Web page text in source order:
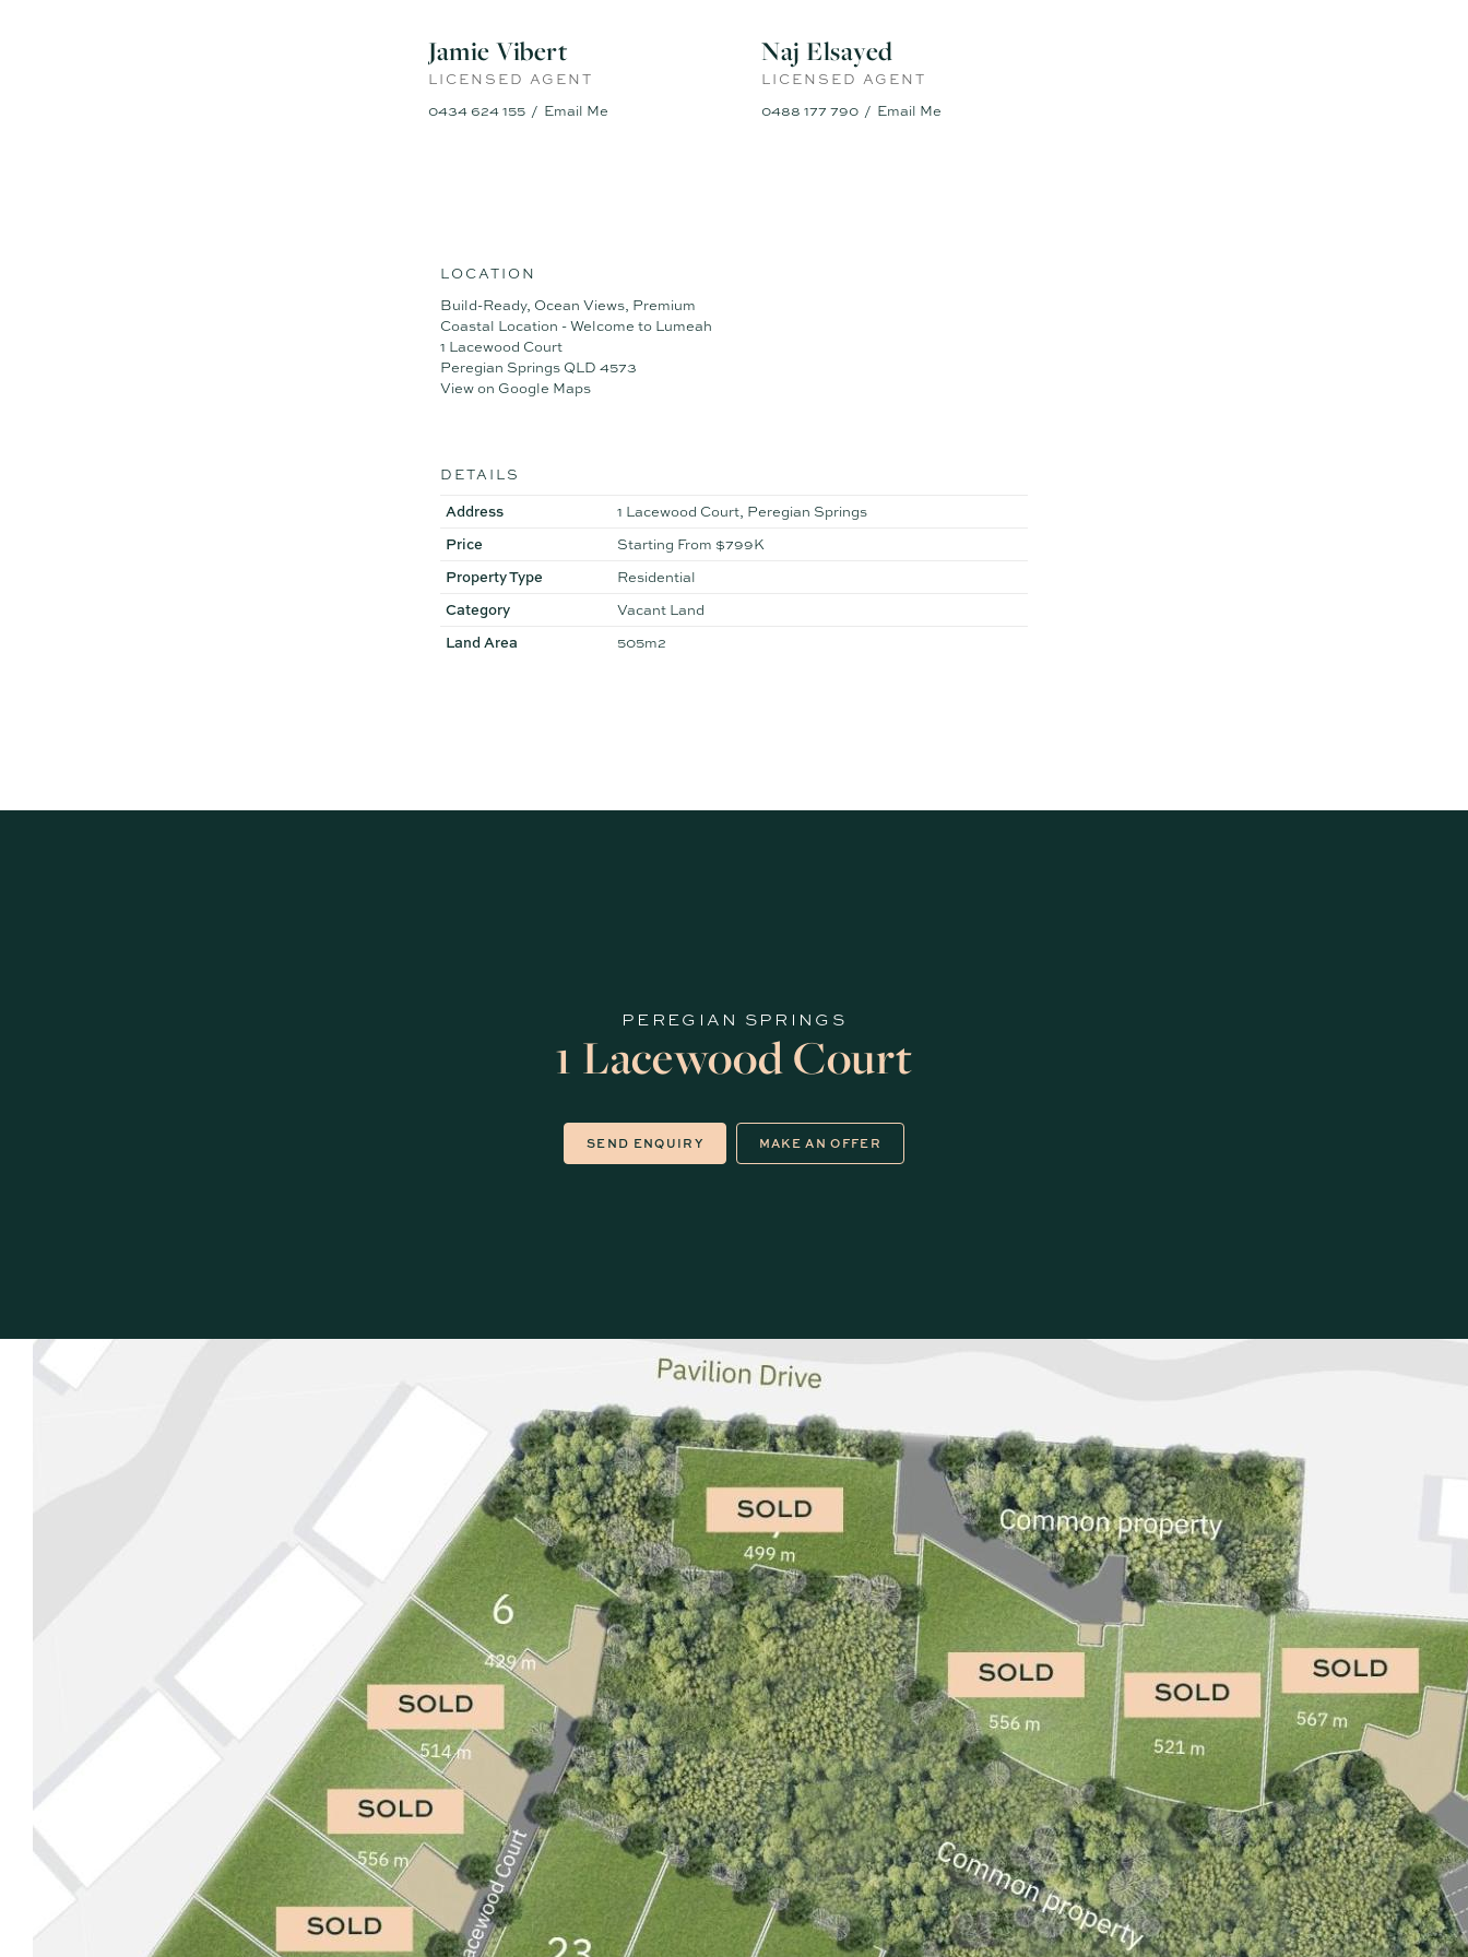
representation of fact and must satisfy themselves by inspection and seek expert advice.
Jamie Vibert
LICENSED AGENT
0434 624 155
Email Me
Naj Elsayed
LICENSED AGENT
0488 177 790
Email Me
LOCATION
Build-Ready, Ocean Views, Premium
Coastal Location - Welcome to Lumeah
1 Lacewood Court
Peregian Springs QLD 4573
View on Google Maps
DETAILS
Address
1 Lacewood Court, Peregian Springs
Price
Starting From $799K
Property Type
Residential
Category
Vacant Land
Land Area
505m2
PEREGIAN SPRINGS
1 Lacewood Court
SEND ENQUIRY MAKE AN OFFER